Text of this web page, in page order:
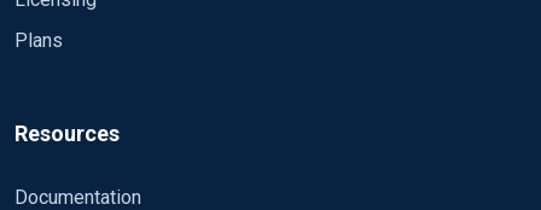
Plans
Resources
Documentation